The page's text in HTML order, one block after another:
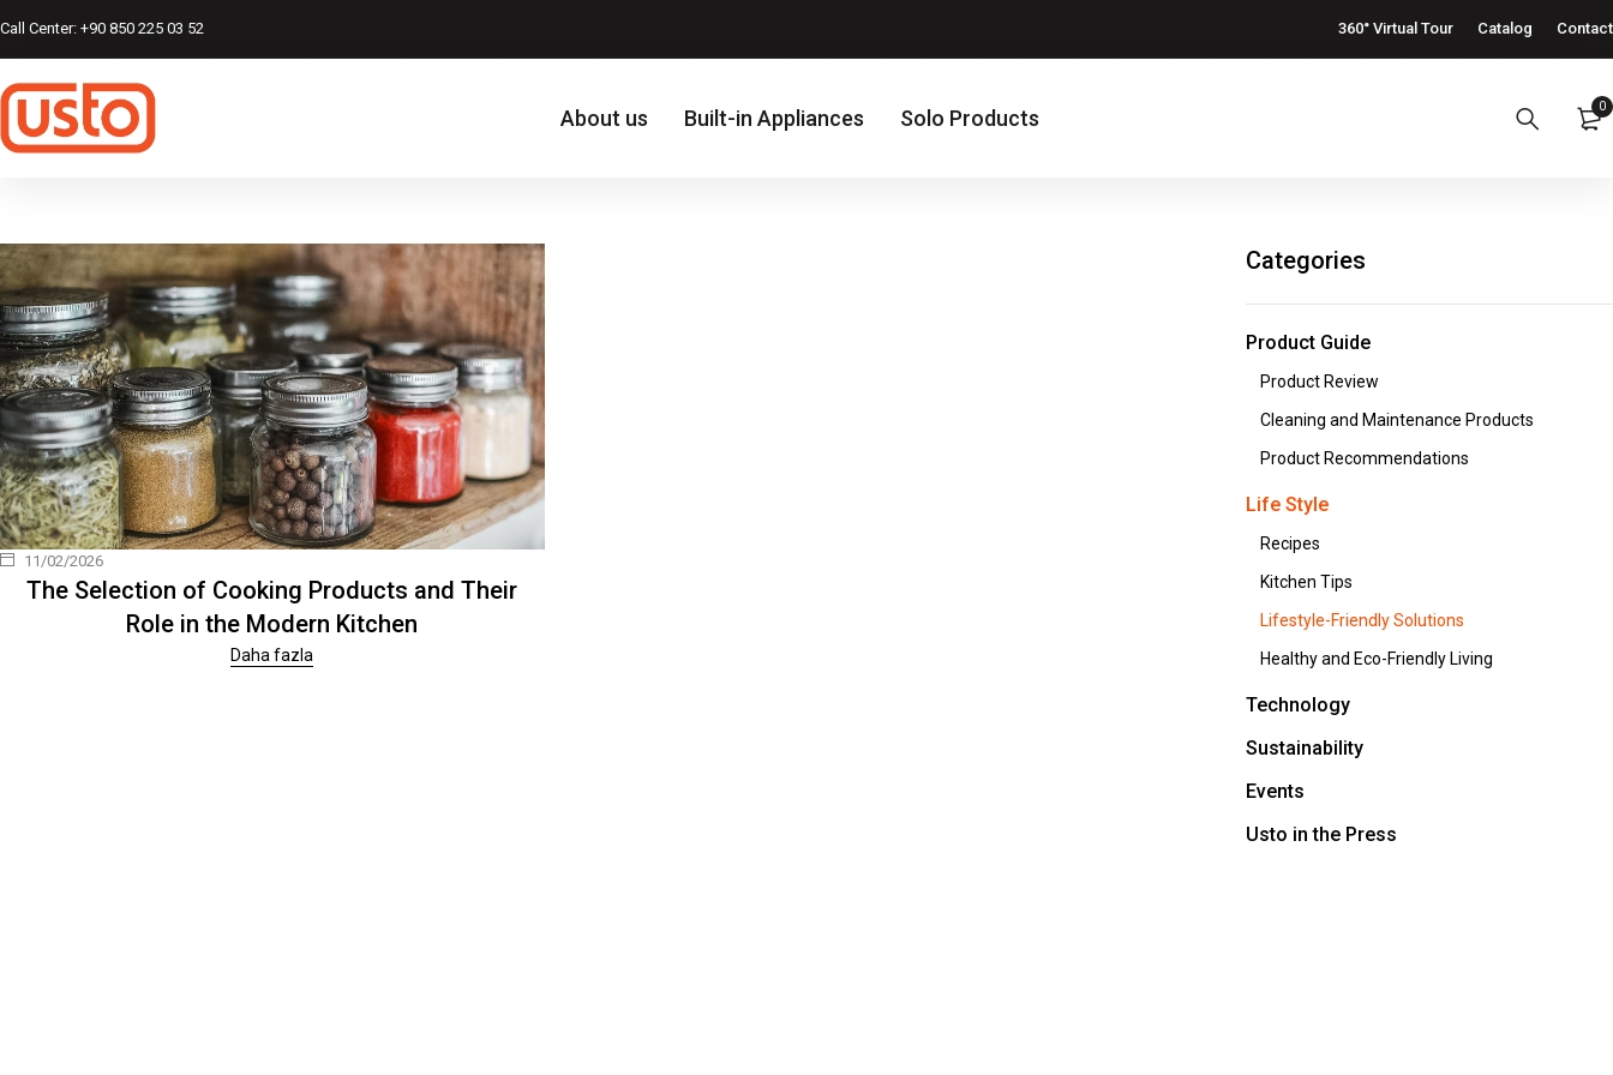
Call Center: +90 850 225 03 52 360° Virtual Tour Catalog Contact
About us Built-in Appliances Solo Products 0
11/02/2026
The Selection of Cooking Products and Their
Role in the Modern Kitchen
Daha fazla
Categories
Product Guide
Product Review
Cleaning and Maintenance Products
Product Recommendations
Life Style
Recipes
Kitchen Tips
Lifestyle-Friendly Solutions
Healthy and Eco-Friendly Living
Technology
Sustainability
Events
Usto in the Press